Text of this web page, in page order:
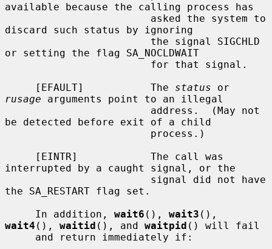
available because the calling process has
discard such status by ignoring
or setting the flag SA_NOCLDWAIT
     [EFAULT]           The
status
rusage arguments point to an illegal
be detected before exit of a child
interrupted by a caught signal, or the
the SA_RESTART flag set.
     In addition,
wait6 (), wait3
wait4 (), waitid (), and waitpid () will fail